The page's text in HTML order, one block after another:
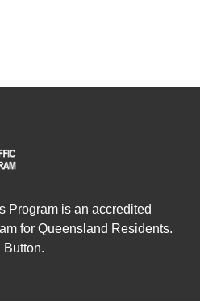
Program is an accredited
for Queensland Residents.
Button.